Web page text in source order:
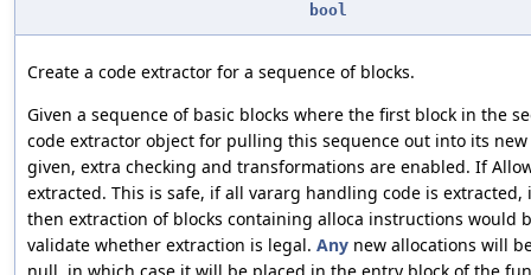
bool
Create a code extractor for a sequence of blocks.
Given a sequence of basic blocks where the first block in the
code extractor object for pulling this sequence out into its
given, extra checking and transformations are enabled. If
extracted. This is safe, if all vararg handling code is
then extraction of blocks containing alloca instructions would
validate whether extraction is legal. Any new allocations will